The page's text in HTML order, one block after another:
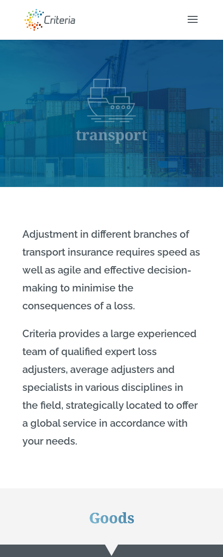
transport
Adjustment in different branches of
transport insurance requires speed as
well as agile and effective decision-
making to minimise the
consequences of a loss.
Criteria provides a large experienced
team of qualified expert loss
adjusters, average adjusters and
specialists in various disciplines in
the field, strategically located to offer
a global service in accordance with
your needs.
Goods